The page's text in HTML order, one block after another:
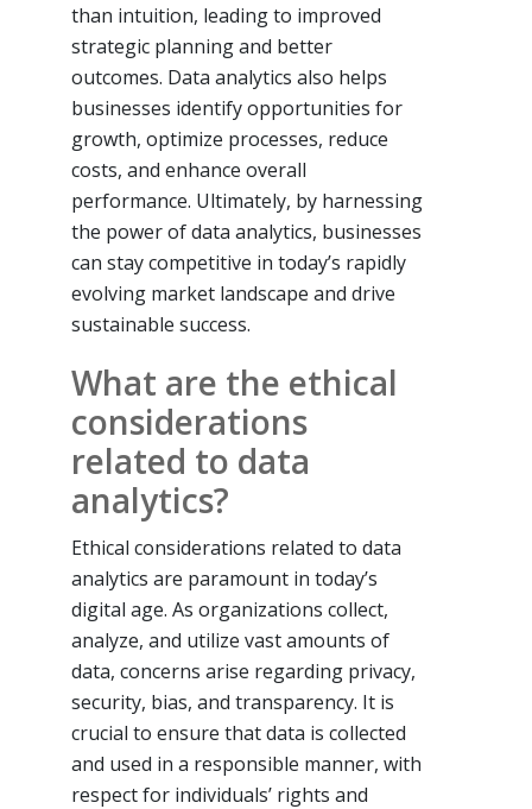
than intuition, leading to improved
strategic planning and better
outcomes. Data analytics also helps
businesses identify opportunities for
growth, optimize processes, reduce
costs, and enhance overall
performance. Ultimately, by harnessing
the power of data analytics, businesses
can stay competitive in today’s rapidly
evolving market landscape and drive
sustainable success.
What are the ethical
considerations
related to data
analytics?
Ethical considerations related to data
analytics are paramount in today’s
digital age. As organizations collect,
analyze, and utilize vast amounts of
data, concerns arise regarding privacy,
security, bias, and transparency. It is
crucial to ensure that data is collected
and used in a responsible manner, with
respect for individuals’ rights and